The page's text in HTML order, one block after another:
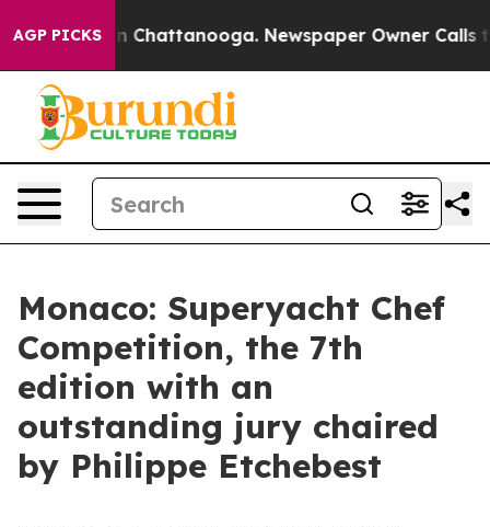
AGP PICKS
Chaos in Chattanooga. Newspaper Owner Calls the
Monaco: Superyacht Chef
Competition, the 7th
edition with an
outstanding jury chaired
by Philippe Etchebest